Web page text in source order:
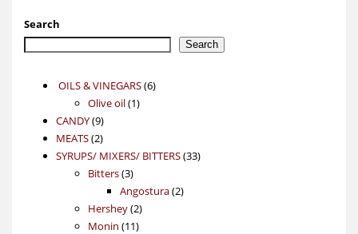
Search
Search
OILS & VINEGARS 66
Olive oil 11
CANDY 99
products
MEATS 22
products
SYRUPS/ MIXERS/ BITTERS 3333
Bitters 33
products
Angostura 22
Hershey 22
products
Monin 1111